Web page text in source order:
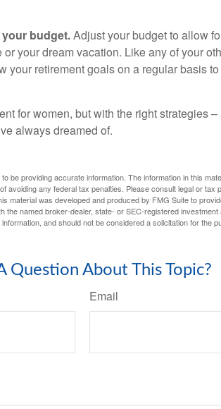
budget.Adjust your budget to allow
your dream vacation. Like any of your
your retirement goals on a regular basis to
for women, but with the right strategies –
always dreamed of.
be providing accurate information. The information in this
avoiding any federal tax penalties. Please consult legal or tax
material was developed and produced by FMG Suite to
the named broker-dealer, state- or SEC-registered
and should not be considered a solicitation for the
Question About This Topic?
Email